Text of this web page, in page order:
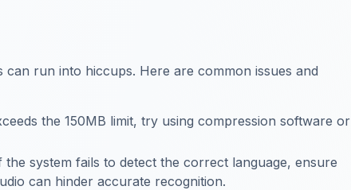
can run into hiccups. Here are common issues and
the 150MB limit, try using compression software or
the system fails to detect the correct language, ensure
can hinder accurate recognition.